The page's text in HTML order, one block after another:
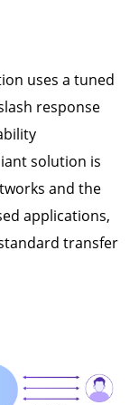
uses a tuned
response
solution is
and the
applications,
transfer